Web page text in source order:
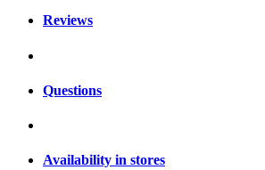
Reviews
Questions
Availability in stores